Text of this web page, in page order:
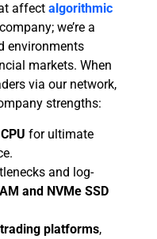
affect algorithmic
we’re a
environments
markets. When
via our network,
strengths:
for ultimate
and log-
and NVMe SSD
platforms,